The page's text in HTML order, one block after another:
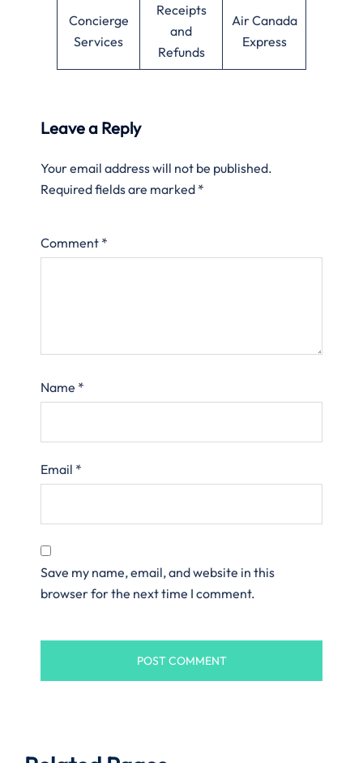
Concierge
Services
Receipts
and
Refunds
Air Canada
Express
Leave a Reply
Your email address will not be published.
Required fields are marked *
Comment *
Name *
Email *
Save my name, email, and website in this
browser for the next time I comment.